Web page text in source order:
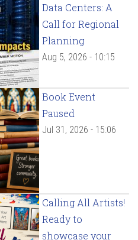
Data Centers: A
Call for Regional
Planning
Aug 5, 2026 - 10:15
Book Event
Paused
Jul 31, 2026 - 15:06
Calling All Artists!
Ready to
showcase your